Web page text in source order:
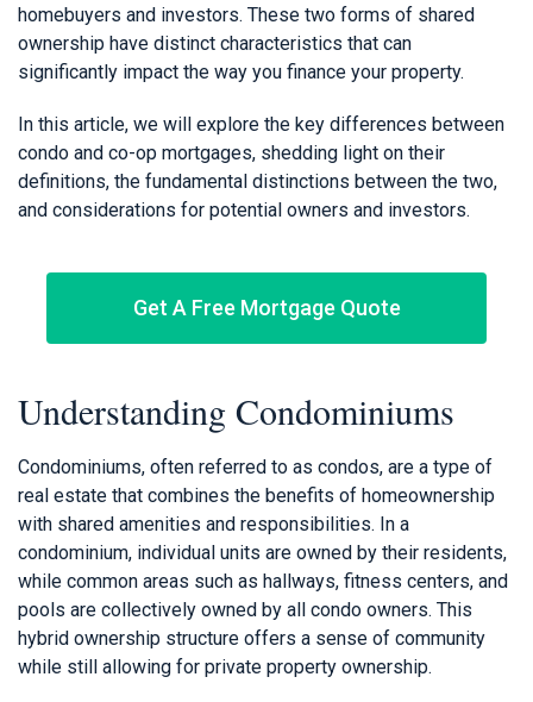
homebuyers and investors. These two forms of shared
ownership have distinct characteristics that can
significantly impact the way you finance your property.
In this article, we will explore the key differences between
condo and co-op mortgages, shedding light on their
definitions, the fundamental distinctions between the two,
and considerations for potential owners and investors.
Get A Free Mortgage Quote
Understanding Condominiums
Condominiums, often referred to as condos, are a type of
real estate that combines the benefits of homeownership
with shared amenities and responsibilities. In a
condominium, individual units are owned by their residents,
while common areas such as hallways, fitness centers, and
pools are collectively owned by all condo owners. This
hybrid ownership structure offers a sense of community
while still allowing for private property ownership.